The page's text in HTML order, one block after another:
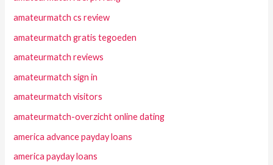
amateurmatch cs review
amateurmatch gratis tegoeden
amateurmatch reviews
amateurmatch sign in
amateurmatch visitors
amateurmatch-overzicht online dating
america advance payday loans
america payday loans